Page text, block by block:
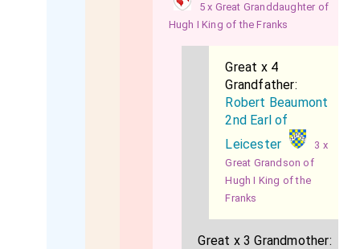
5 x Great Granddaughter of
Hugh I King of the Franks
Great x 4
Grandfather:
Robert Beaumont
2nd Earl of
Leicester
3 x
Great Grandson of
Hugh I King of the
Franks
Great x 3 Grandmother: